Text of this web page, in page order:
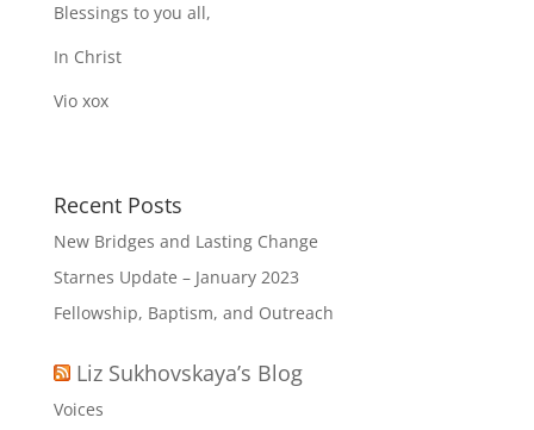
Blessings to you all,
In Christ
Vio xox
Recent Posts
New Bridges and Lasting Change
Starnes Update – January 2023
Fellowship, Baptism, and Outreach
Liz Sukhovskaya’s Blog
Voices